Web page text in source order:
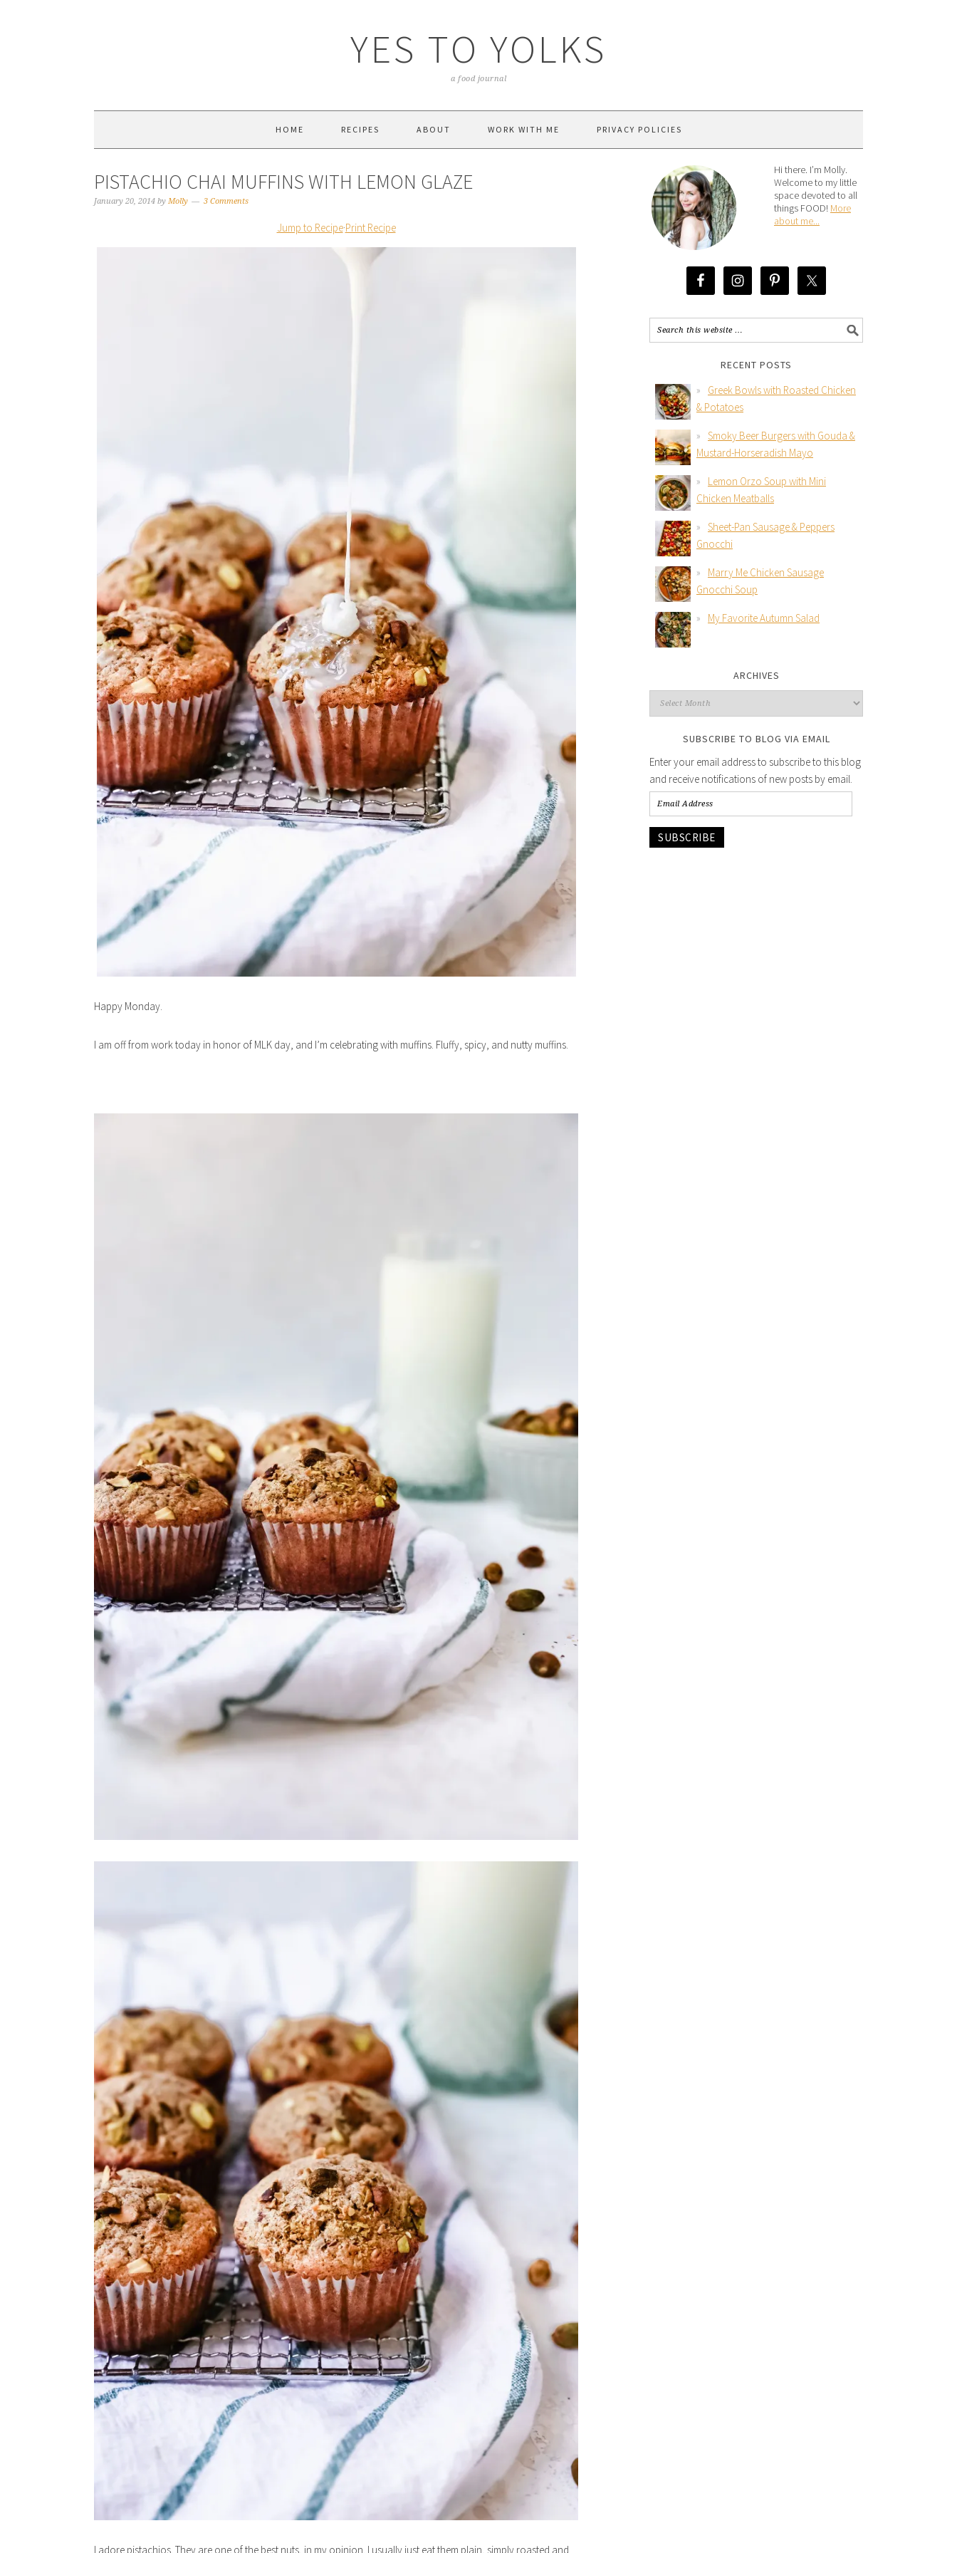
YES TO YOLKS
a food journal
HOME RECIPES ABOUT WORK WITH ME PRIVACY POLICIES
PISTACHIO CHAI MUFFINS WITH LEMON GLAZE
January 20, 2014 by Molly 3 Comments
Jump to Recipe·Print Recipe
Happy Monday.
I am off from work today in honor of MLK day, and I’m celebrating with muffins. Fluffy, spicy, and nutty muffins.
I adore pistachios. They are one of the best nuts, in my opinion. I usually just eat them plain, simply roasted and
Hi there. I’m Molly.
Welcome to my little
space devoted to all
things FOOD! More
about me...
RECENT POSTS
Greek Bowls with Roasted Chicken
& Potatoes
Smoky Beer Burgers with Gouda &
Mustard-Horseradish Mayo
Lemon Orzo Soup with Mini
Chicken Meatballs
Sheet-Pan Sausage & Peppers
Gnocchi
Marry Me Chicken Sausage
Gnocchi Soup
My Favorite Autumn Salad
ARCHIVES
SUBSCRIBE TO BLOG VIA EMAIL
Enter your email address to subscribe to this blog
and receive notifications of new posts by email.
SUBSCRIBE